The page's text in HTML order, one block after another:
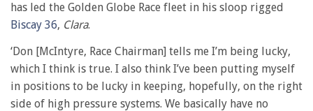
has led the Golden Globe Race fleet in his sloop rigged
Biscay 36, Clara.
‘Don [McIntyre, Race Chairman] tells me I’m being lucky,
which I think is true. I also think I’ve been putting myself
in positions to be lucky in keeping, hopefully, on the right
side of high pressure systems. We basically have no